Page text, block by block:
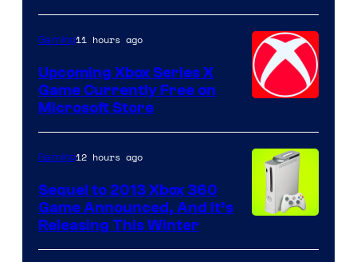
Gaming11 hours ago
Upcoming Xbox Series X
Game Currently Free on
Microsoft Store
Gaming12 hours ago
Sequel to 2013 Xbox 360
Game Announced, And It’s
Releasing This Winter